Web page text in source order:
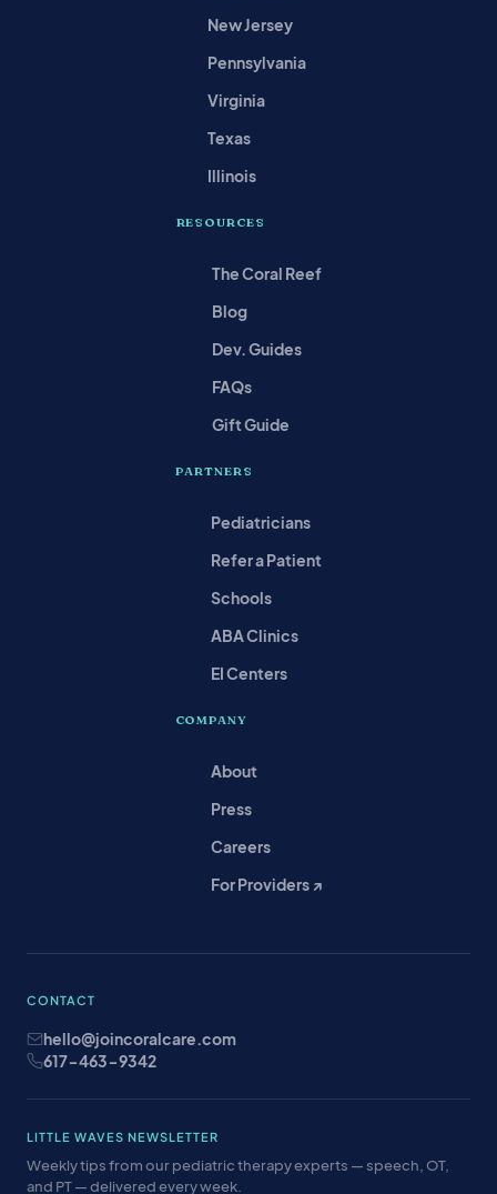
New Jersey
Pennsylvania
Virginia
Texas
Illinois
RESOURCES
The Coral Reef
Blog
Dev. Guides
FAQs
Gift Guide
PARTNERS
Pediatricians
Refer a Patient
Schools
ABA Clinics
EI Centers
COMPANY
About
Press
Careers
For Providers ↗
CONTACT
hello@joincoralcare.com
617-463-9342
LITTLE WAVES NEWSLETTER
Weekly tips from our pediatric therapy experts — speech, OT,
and PT — delivered every week.